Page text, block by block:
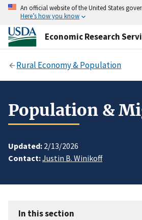
An official website of the United States
Here’s how you know
Economic Research
Rural Economy & Population
Population &
Updated: 2/13/2026
Contact:Justin B. Winikoff
In this section